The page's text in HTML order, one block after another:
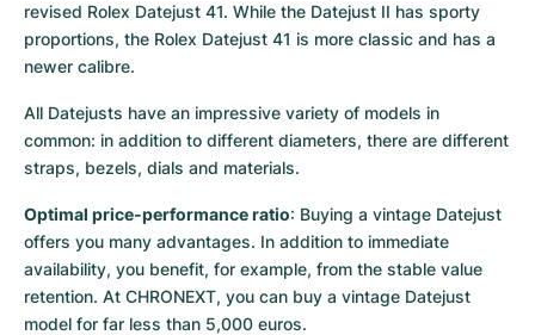
revised Rolex Datejust 41. While the Datejust II has sporty
proportions, the Rolex Datejust 41 is more classic and has a
newer calibre.
All Datejusts have an impressive variety of models in
common: in addition to different diameters, there are different
straps, bezels, dials and materials.
Optimal price-performance ratio: Buying a vintage Datejust
offers you many advantages. In addition to immediate
availability, you benefit, for example, from the stable value
retention. At CHRONEXT, you can buy a vintage Datejust
model for far less than 5,000 euros.